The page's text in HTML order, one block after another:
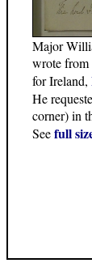
Major
wrote from
for Ireland,
He
corner) in
Seefull